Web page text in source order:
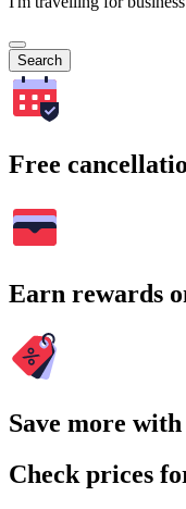
Search
Free
Earn rewards
Save more
Check prices